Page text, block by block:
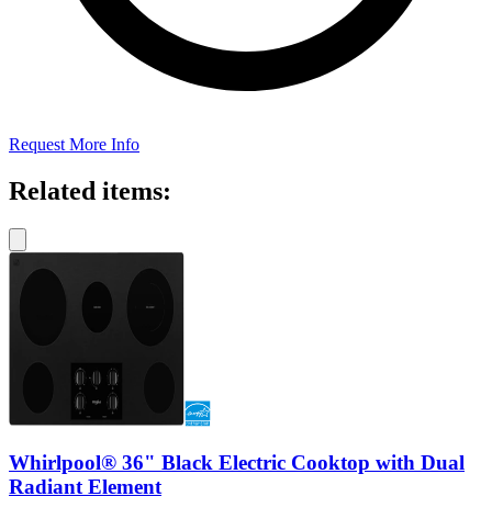
Request More Info
Related items:
Whirlpool® 36" Black Electric Cooktop with Dual
Radiant Element